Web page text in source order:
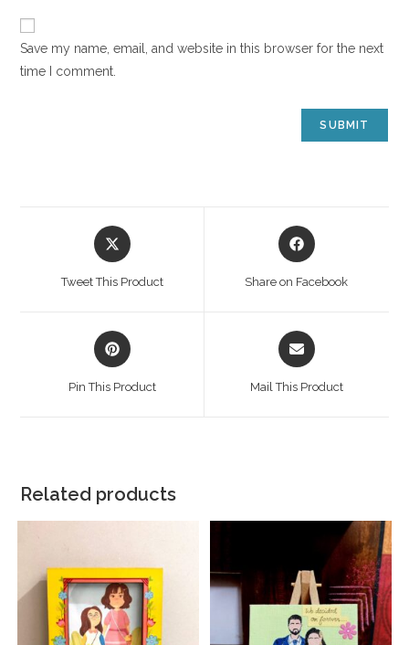
Save my name, email, and website in this browser for the next
time I comment.
Tweet This Product Share on Facebook
Pin This Product Mail This Product
Related products